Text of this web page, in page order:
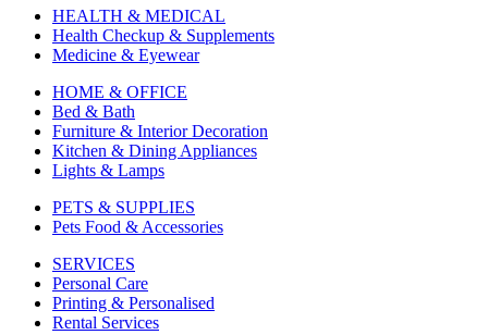
HEALTH & MEDICAL
Health Checkup & Supplements
Medicine & Eyewear
HOME & OFFICE
Bed & Bath
Furniture & Interior Decoration
Kitchen & Dining Appliances
Lights & Lamps
PETS & SUPPLIES
Pets Food & Accessories
SERVICES
Personal Care
Printing & Personalised
Rental Services